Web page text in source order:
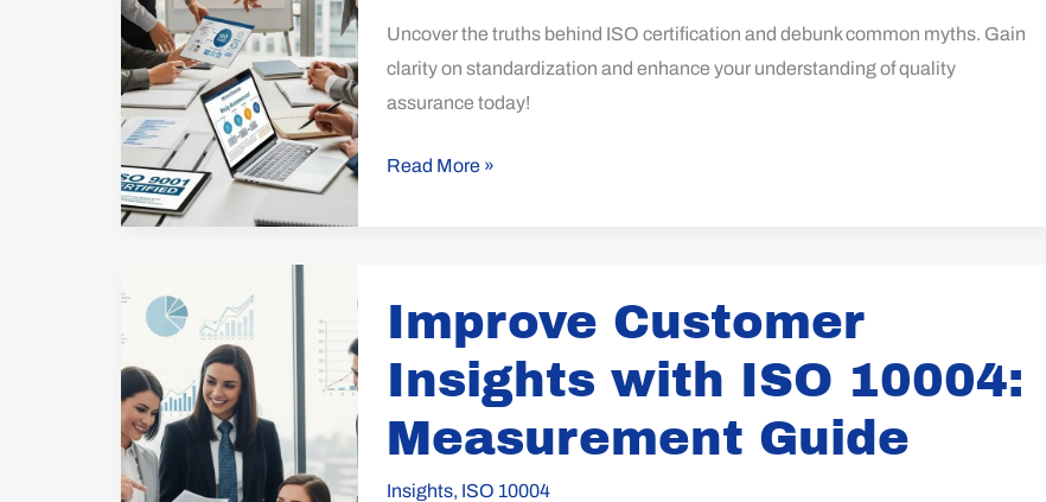
Uncover the truths behind ISO certification and debunk common myths. Gain
clarity on standardization and enhance your understanding of quality
assurance today!
Read More »
Improve Customer
Insights with ISO 10004:
Measurement Guide
Insights, ISO 10004
Customer
with
ISO
10004:
Measurement